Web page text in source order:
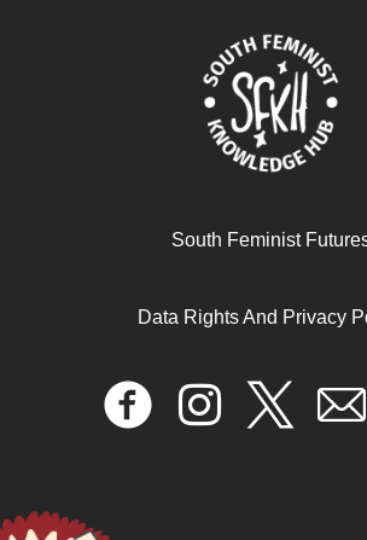
South Feminist
Data Rights And Privacy